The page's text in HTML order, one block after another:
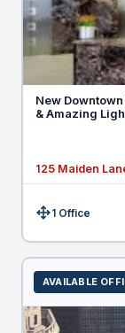
New
& Amazing
125 Maiden
Size:1 Office
AVAILABLE